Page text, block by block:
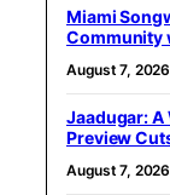
Miami
Community
August 7, 2026
Jaadugar: A
Preview
August 7, 2026